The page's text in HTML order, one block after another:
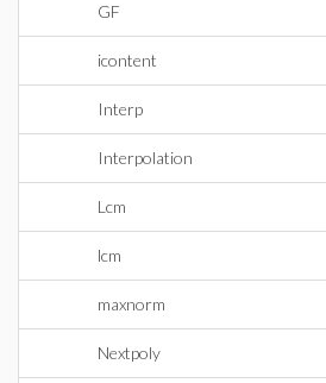
GF
icontent
Interp
Interpolation
Lcm
lcm
maxnorm
Nextpoly